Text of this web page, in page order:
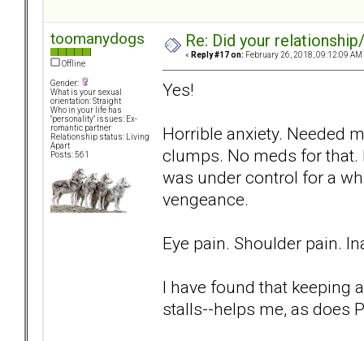
toomanydogs
Offline
Gender:
What is your sexual
orientation: Straight
Who in your life has
"personality" issues: Ex-
romantic partner
Relationship status: Living
Apart
Posts: 561
Re: Did your
« Reply #17 on: February 26, 2018, 09:12:09 AM
Yes!
Horrible anxiety. Needed
clumps. No meds for that.
was under control for a
vengeance.
Eye pain. Shoulder pain.
I have found that keeping
stalls--helps me, as does